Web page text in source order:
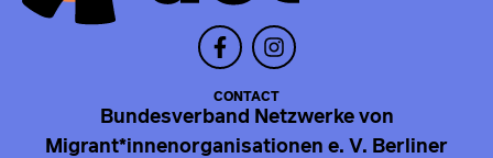
CONTACT
Bundesverband Netzwerke von
Migrant*innenorganisationen e. V. Berliner